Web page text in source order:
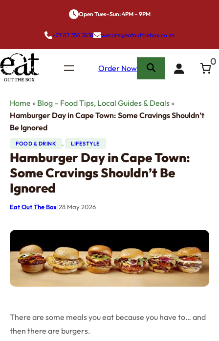
Open Tues–Sun: 4PM – 9PM
+27 87 354 3618 wecare@eatoutthebox.co.za
Order Now
0
Home » Blog – Food Tips, Local Guides & Deals »
Hamburger Day in Cape Town: Some Cravings Shouldn’t
Be Ignored
FOOD & DRINK , LIFESTYLE
Hamburger Day in Cape Town:
Some Cravings Shouldn’t Be
Ignored
Eat Out The Box 28 May 2026
There are some meals you eat because you have to… and
then there are burgers.